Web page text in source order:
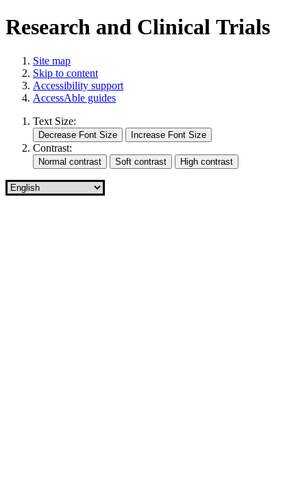
Research and Clinical Trials
Site map
Skip to content
Accessibility support
AccessAble guides
Text Size:
Contrast: